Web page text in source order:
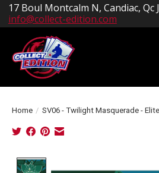
17 Boul Montcalm N, Candiac, Qc
info@collect-edition.com
Home / SV06 - Twilight Masquerade -